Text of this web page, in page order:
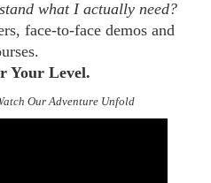
what I actually need?
face-to-face demos and
Your Level.
Our Adventure Unfold